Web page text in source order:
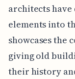
architects
elements into
showcases the
giving old
their history